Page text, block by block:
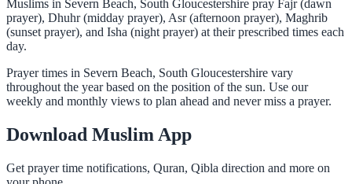
Muslims in Severn Beach, South Gloucestershire pray Fajr (dawn
prayer), Dhuhr (midday prayer), Asr (afternoon prayer), Maghrib
(sunset prayer), and Isha (night prayer) at their prescribed times each
day.
Prayer times in Severn Beach, South Gloucestershire vary
throughout the year based on the position of the sun. Use our
weekly and monthly views to plan ahead and never miss a prayer.
Download Muslim App
Get prayer time notifications, Quran, Qibla direction and more on